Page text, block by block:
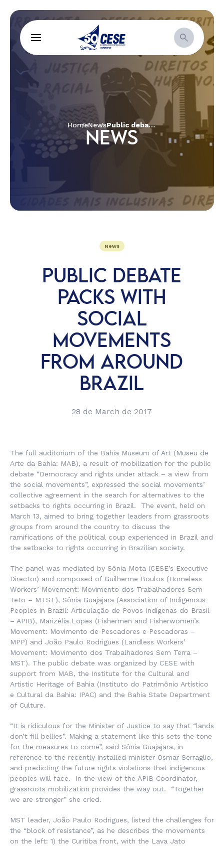
HomeNews Public debate packs with social movements from around Brazil
NEWS
News
PUBLIC DEBATE
PACKS WITH
SOCIAL
MOVEMENTS
FROM AROUND
BRAZIL
28 de March de 2017
The full auditorium of the Bahia Museum of Art (Museu de
Arte da Bahia: MAB), a result of mobilization for the public
debate “Democracy and rights under attack – a view from
the social movements”, expressed the social movements’
collective agreement in the search for alternatives to the
setbacks to rights occurring in Brazil. The event, held on
March 13, aimed to bring together leaders from grassroots
groups from around the country to discuss the
ramifications of the political coup experienced in Brazil and
the setbacks to rights occurring in Brazilian society.
The panel was mediated by Sônia Mota (CESE’s Executive
Director) and composed of Guilherme Boulos (Homeless
Workers’ Movement: Movimento dos Trabalhadores Sem
Teto – MTST), Sônia Guajajara (Association of Indigenous
Peoples in Brazil: Articulação de Povos Indígenas do Brasil
– APIB), Marizélia Lopes (Fishermen and Fisherwomen’s
Movement: Movimento de Pescadores e Pescadoras –
MPP) and João Paulo Rodrigues (Landless Workers’
Movement: Movimento dos Trabalhadores Sem Terra –
MST). The public debate was organized by CESE with
support from MAB, the Institute for the Cultural and
Artistic Heritage of Bahia (Instituto do Patrimônio Artístico
e Cultural da Bahia: IPAC) and the Bahia State Department
of Culture.
“It is ridiculous for the Minister of Justice to say that “lands
don’t fill bellies”. Making a statement like this sets the tone
for the measures to come”, said Sônia Guajajara, in
reference to the recently installed minister Osmar Serraglio,
and predicting the future rights violations that indigenous
peoples will face. In the view of the APIB Coordinator,
grassroots mobilization provides the way out. “Together
we are stronger” she cried.
MST leader, João Paulo Rodrigues, listed the challenges for
the “block of resistance”, as he describes the movements
on the left: 1) the Curitiba front, with the Lava Jato